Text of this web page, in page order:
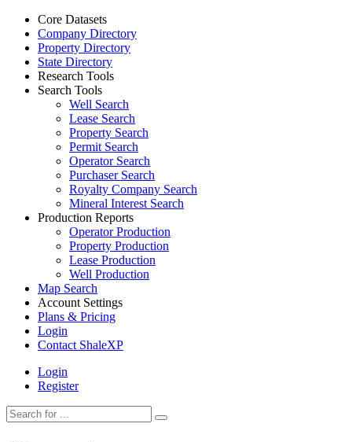
Core Datasets
Company Directory
Property Directory
State Directory
Research Tools
Search Tools
Well Search
Lease Search
Property Search
Permit Search
Operator Search
Purchaser Search
Royalty Company Search
Mineral Interest Search
Production Reports
Operator Production
Property Production
Lease Production
Well Production
Map Search
Account Settings
Plans & Pricing
Login
Contact ShaleXP
Login
Register